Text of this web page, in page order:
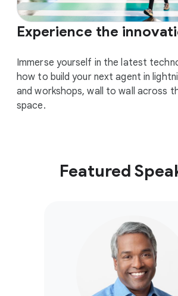
Experience the
Immerse yourself in the latest
how to build your next agent in
and workshops, wall to wall across
space.
Featured